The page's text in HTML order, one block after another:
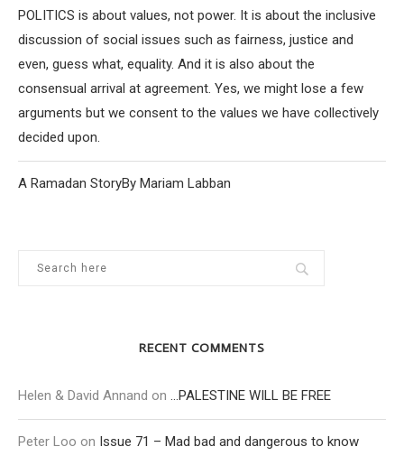
POLITICS is about values, not power. It is about the inclusive
discussion of social issues such as fairness, justice and
even, guess what, equality. And it is also about the
consensual arrival at agreement. Yes, we might lose a few
arguments but we consent to the values we have collectively
decided upon.
A Ramadan StoryBy Mariam Labban
RECENT COMMENTS
Helen & David Annand on …PALESTINE WILL BE FREE
Peter Loo on Issue 71 – Mad bad and dangerous to know